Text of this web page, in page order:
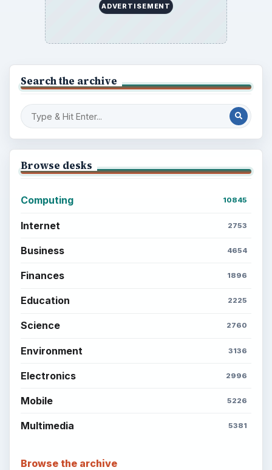
ADVERTISEMENT
Search the archive
Browse desks
Computing 10845
Internet 2753
Business 4654
Finances 1896
Education 2225
Science 2760
Environment 3136
Electronics 2996
Mobile 5226
Multimedia 5381
Browse the archive